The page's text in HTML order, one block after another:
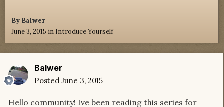
By Balwer
June 3, 2015 in Introduce Yourself
Balwer
Posted June 3, 2015
Hello community! Ive been reading this series for